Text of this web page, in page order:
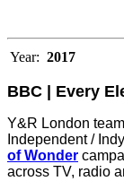
Year: 2017
BBC | Every
Y&R London
Independent /
of Wonder
across TV, radio